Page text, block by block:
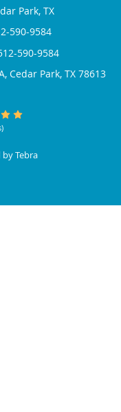
Park, TX
590-9584
590-9584
Cedar Park, TX 78613
byTebra